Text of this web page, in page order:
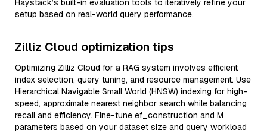
Haystack’s built-in evaluation tools to iteratively refine your
setup based on real-world query performance.
Zilliz Cloud optimization tips
Optimizing Zilliz Cloud for a RAG system involves efficient
index selection, query tuning, and resource management. Use
Hierarchical Navigable Small World (HNSW) indexing for high-
speed, approximate nearest neighbor search while balancing
recall and efficiency. Fine-tune ef_construction and M
parameters based on your dataset size and query workload